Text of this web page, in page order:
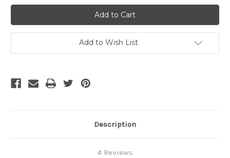
CAT6A
Cable
Bulk
-
Black
Solid
CAT6A
Cable
Bulk
-
Black
Solid
Add to Wish List
Description
4 Reviews